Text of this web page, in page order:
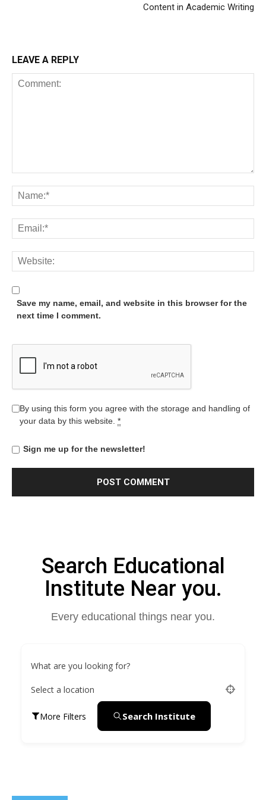
Content in Academic Writing
LEAVE A REPLY
Save my name, email, and website in this browser for the
next time I comment.
By using this form you agree with the storage and handling of
your data by this website. *
Sign me up for the newsletter!
Search Educational
Institute Near you.
Every educational things near you.
What are you looking for?
Select a location
More Filters Search Institute